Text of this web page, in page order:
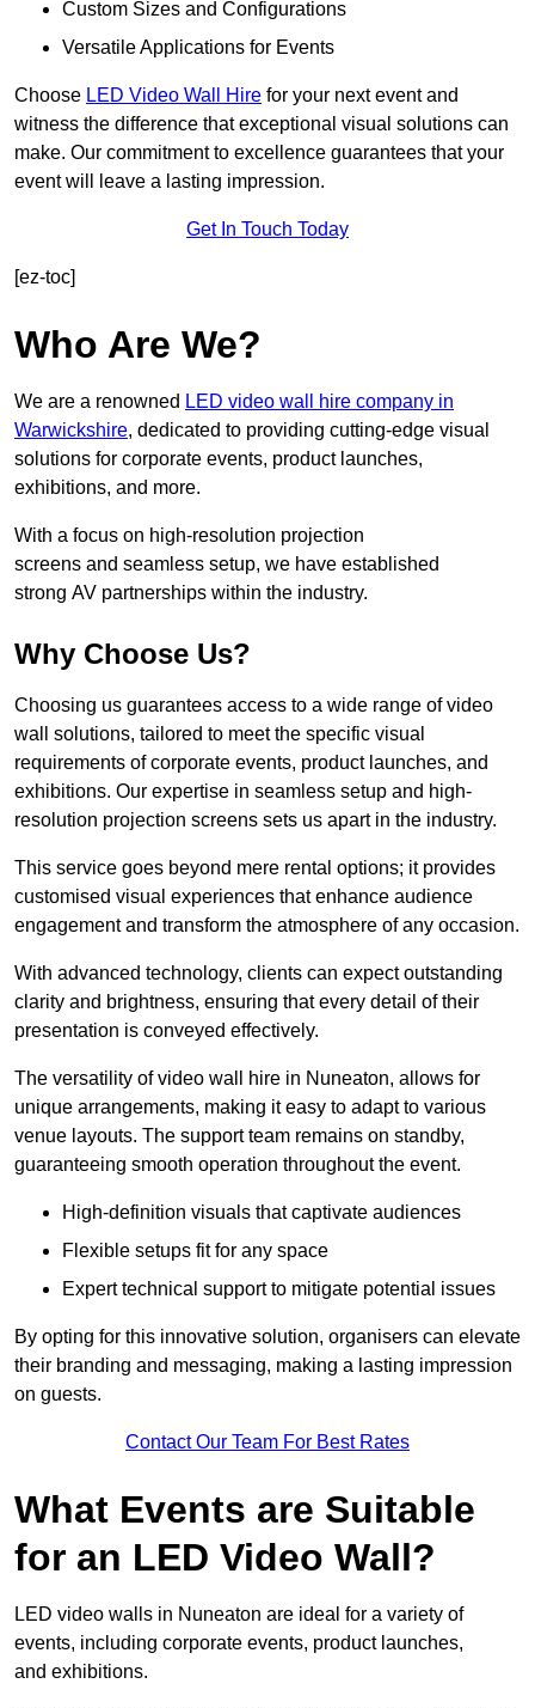
Custom Sizes and Configurations
Versatile Applications for Events
Choose LED Video Wall Hire for your next event and
witness the difference that exceptional visual solutions can
make. Our commitment to excellence guarantees that your
event will leave a lasting impression.
Get In Touch Today
[ez-toc]
Who Are We?
We are a renowned LED video wall hire company in
Warwickshire, dedicated to providing cutting-edge visual
solutions for corporate events, product launches,
exhibitions, and more.
With a focus on high-resolution projection
screens and seamless setup, we have established
strong AV partnerships within the industry.
Why Choose Us?
Choosing us guarantees access to a wide range of video
wall solutions, tailored to meet the specific visual
requirements of corporate events, product launches, and
exhibitions. Our expertise in seamless setup and high-
resolution projection screens sets us apart in the industry.
This service goes beyond mere rental options; it provides
customised visual experiences that enhance audience
engagement and transform the atmosphere of any occasion.
With advanced technology, clients can expect outstanding
clarity and brightness, ensuring that every detail of their
presentation is conveyed effectively.
The versatility of video wall hire in Nuneaton, allows for
unique arrangements, making it easy to adapt to various
venue layouts. The support team remains on standby,
guaranteeing smooth operation throughout the event.
High-definition visuals that captivate audiences
Flexible setups fit for any space
Expert technical support to mitigate potential issues
By opting for this innovative solution, organisers can elevate
their branding and messaging, making a lasting impression
on guests.
Contact Our Team For Best Rates
What Events are Suitable
for an LED Video Wall?
LED video walls in Nuneaton are ideal for a variety of
events, including corporate events, product launches,
and exhibitions.